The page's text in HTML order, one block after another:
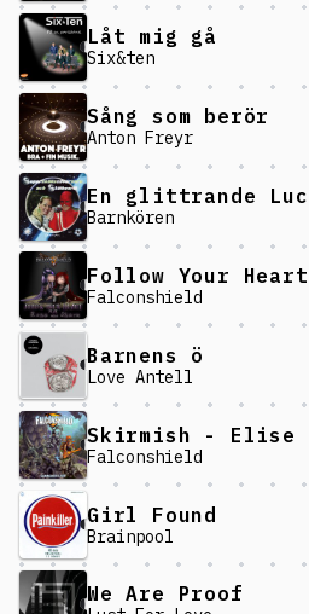
Låt mig gå
Six&ten
Sång som berör
Anton Freyr
En glittrande
Barnkören
Follow Your Heart
Falconshield
Barnens ö
Love Antell
Skirmish - Elise
Falconshield
Girl Found
Brainpool
We Are Proof